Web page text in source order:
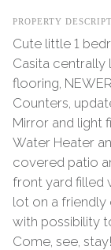
PROPERTY
Cute little 1
Casita
flooring,
Counters,
Mirror and light
Water Heater
covered patio
front yard filled
lot on a friendly
with possibility
Come, see,